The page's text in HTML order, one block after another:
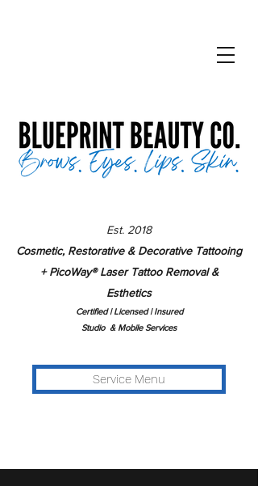
Est. 2018
Cosmetic, Restorative & Decorative Tattooing
+ PicoWay®Laser Tattoo Removal &
Esthetics
Certified | Licensed | Insured
Studio & Mobile Services
Service Menu